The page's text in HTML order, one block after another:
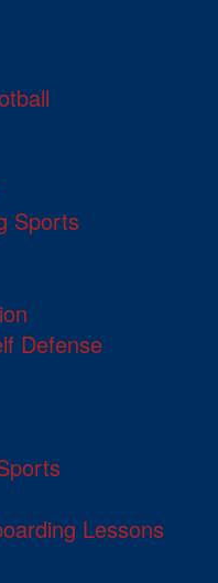
Sports
Defense
Lessons